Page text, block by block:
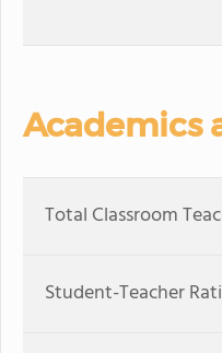
Academics
Total Classroom
Student-Teacher